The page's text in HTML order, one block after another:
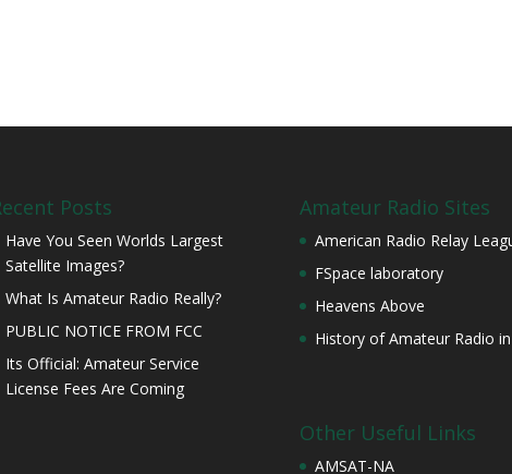
Posts
Have You Seen Worlds Largest
Satellite Images?
What Is Amateur Radio Really?
PUBLIC NOTICE FROM FCC
Its Official: Amateur Service
License Fees Are Coming
Amateur Radio Sites
American Radio Relay
FSpace laboratory
Heavens Above
History of Amateur Radio in
Other Useful Links
AMSAT-NA